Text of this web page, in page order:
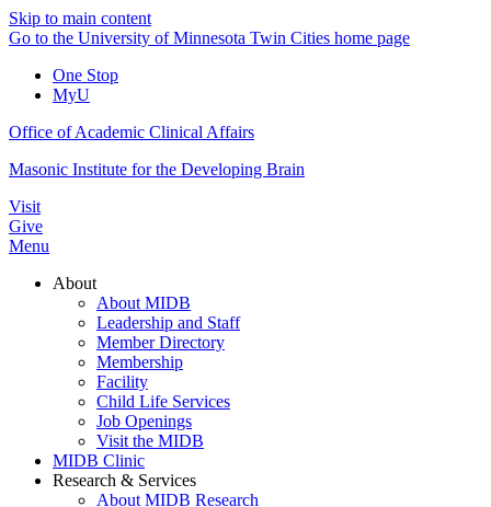
Skip to main content
Go to the University of Minnesota Twin Cities home page
One Stop
MyU
Office of Academic Clinical Affairs
Masonic Institute for the Developing Brain
Visit
Give
Menu
About
About MIDB
Leadership and Staff
Member Directory
Membership
Facility
Child Life Services
Job Openings
Visit the MIDB
MIDB Clinic
Research & Services
About MIDB Research